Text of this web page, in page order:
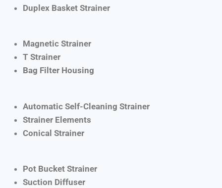
Duplex Basket Strainer
Magnetic Strainer
T Strainer
Bag Filter Housing
Automatic Self-Cleaning Strainer
Strainer Elements
Conical Strainer
Pot Bucket Strainer
Suction Diffuser